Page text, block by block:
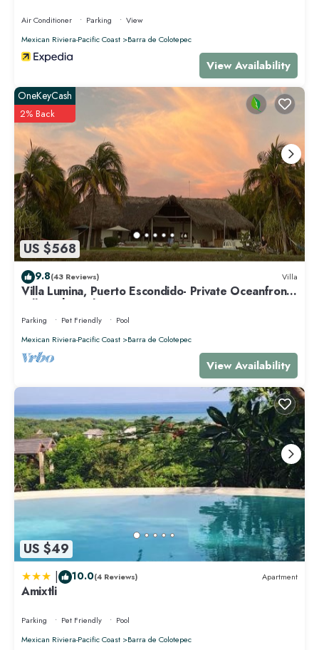
Air Conditioner Parking
View
Mexican Riviera-Pacific Coast
Barra de Colotepec
View Availability
US $568
OneKeyCash
2% Back
9.8(43 Reviews) Villa
Villa Lumina, Puerto Escondido- Private Oceanfront
Villa with Pool
Parking Pet Friendly
Pool
Mexican Riviera-Pacific Coast
Barra de Colotepec
View Availability
US $49
| 10.0(4 Reviews) Apartment
Amixtli
Parking Pet Friendly
Pool
Mexican Riviera-Pacific Coast
Barra de Colotepec